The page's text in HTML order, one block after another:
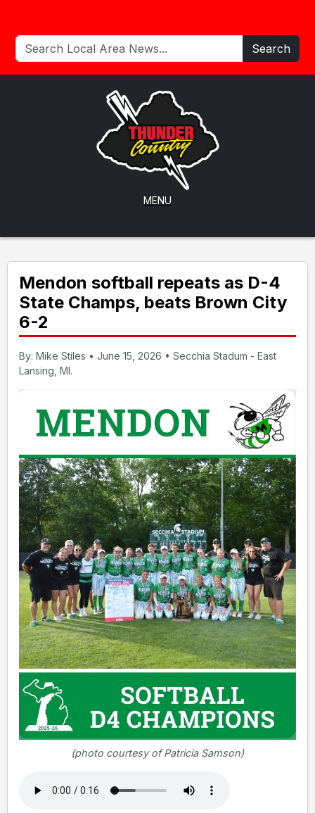
Search
MENU
Mendon softball repeats as D-4
State Champs, beats Brown City
6-2
By: Mike Stiles • June 15, 2026 • Secchia Stadum - East
Lansing, MI.
(photo courtesy of Patricia Samson)